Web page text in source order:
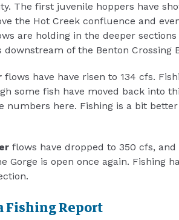
The first juvenile hoppers have
the Hot Creek confluence and
are holding in the deeper
of the Benton Crossing
flows have have risen to 134 cfs.
some fish have moved back into
numbers here. Fishing is a bit
flows have dropped to 350 cfs,
Gorge is open once again. Fishing
Fishing Report